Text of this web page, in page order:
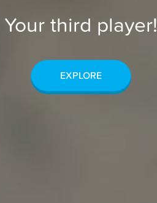
Your third player!
EXPLORE